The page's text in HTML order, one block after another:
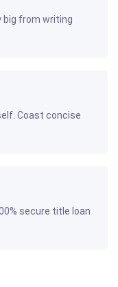
big from writing
Coast concise
secure title loan